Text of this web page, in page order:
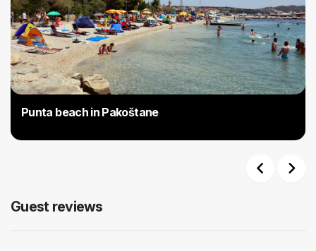
Punta beach in Pakoštane
Guest reviews